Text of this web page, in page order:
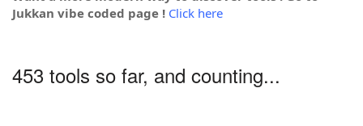
Jukkan vibe coded page ! Click here
453 tools so far, and counting...